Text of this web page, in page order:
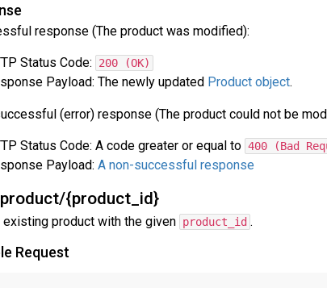
response (The product was modified):
Status Code: 200 (OK)
Payload: The newly updated Product object.
(error) response (The product could not be
Status Code: A code greater or equal to 400 (Bad
Payload: A non-successful response
{product_id}
existing product with the given product_id .
Request